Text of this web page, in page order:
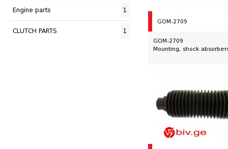
Engine parts 1
CLUTCH PARTS 1
GOM-2709
GOM-2709
Mounting, shock